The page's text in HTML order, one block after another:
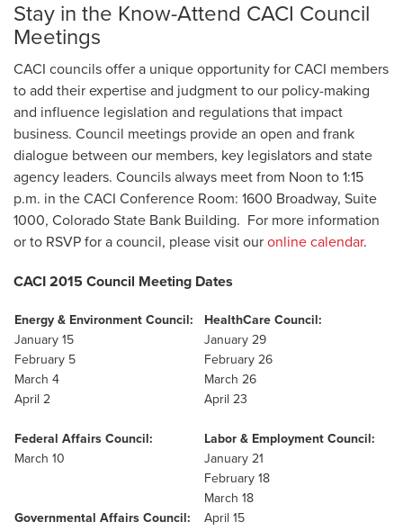
Stay in the Know-Attend CACI Council
Meetings
CACI councils offer a unique opportunity for CACI members
to add their expertise and judgment to our policy-making
and influence legislation and regulations that impact
business. Council meetings provide an open and frank
dialogue between our members, key legislators and state
agency leaders. Councils always meet from Noon to 1:15
p.m. in the CACI Conference Room: 1600 Broadway, Suite
1000, Colorado State Bank Building. For more information
or to RSVP for a council, please visit our online calendar.
CACI 2015 Council Meeting Dates
Energy & Environment Council:
HealthCare Council:
January 15
January 29
February 5
February 26
March 4
March 26
April 2
April 23
Federal Affairs Council:
Labor & Employment Council:
March 10
January 21
February 18
March 18
Governmental Affairs Council:
April 15